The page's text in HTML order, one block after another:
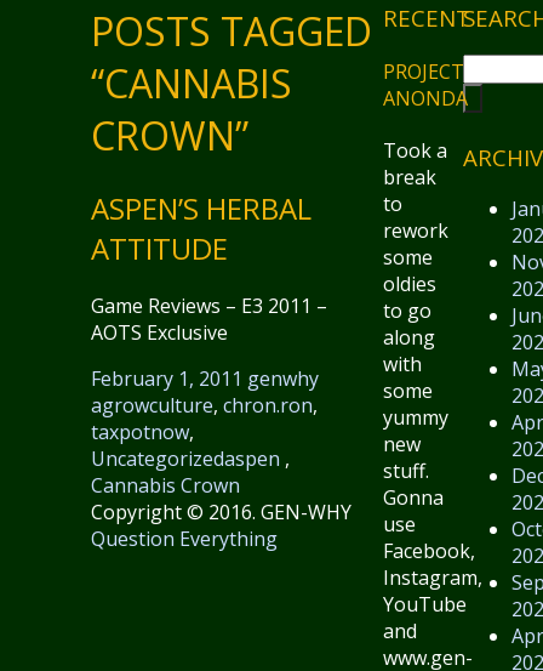
POSTS TAGGED
“CANNABIS
CROWN”
ASPEN’S HERBAL
ATTITUDE
Game Reviews – E3 2011 –
AOTS Exclusive
February 1, 2011 genwhy
agrowculture,chron.ron,
taxpotnow,
Uncategorizedaspen ,
Cannabis Crown
RECENT
PROJECT
ANONDA
Took a
break
to
rework
some
oldies
to go
along
with
some
yummy
new
stuff.
Gonna
use
Facebook,
Instagram,
YouTube
and
www.gen-
Copyright © 2016. GEN-WHY
Question Everything